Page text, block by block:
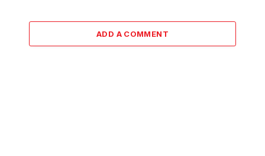
ADD A COMMENT